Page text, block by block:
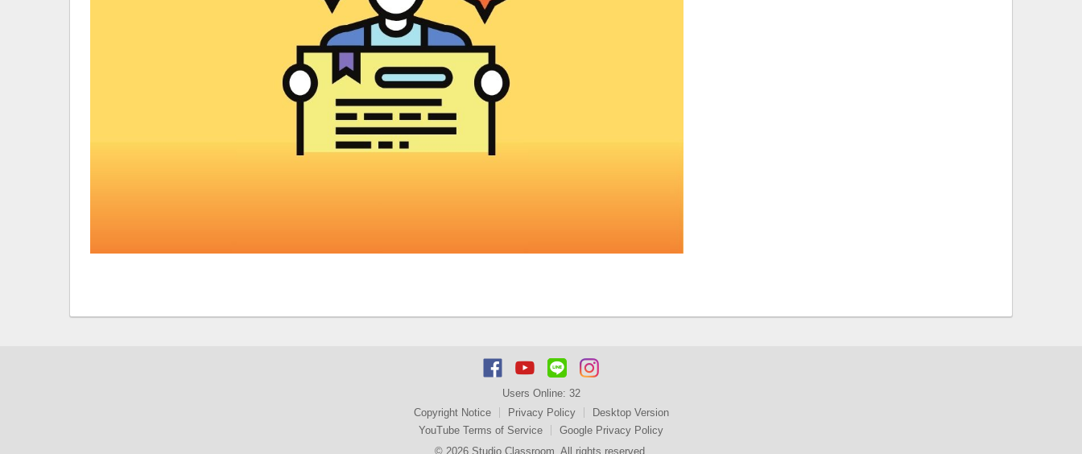
Users Online: 32
Copyright Notice
Privacy Policy
Desktop Version
YouTube Terms of Service
Google Privacy Policy
© 2026 Studio Classroom. All rights reserved.